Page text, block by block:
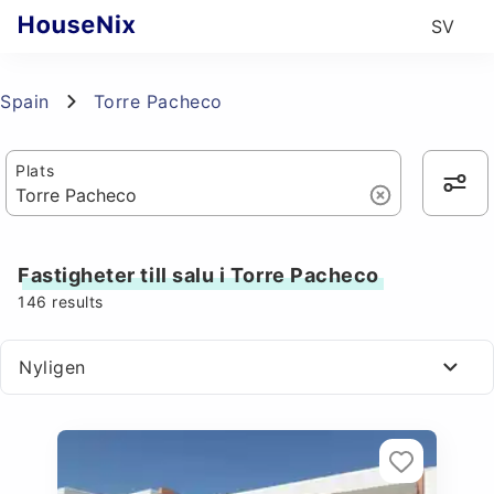
SV
Spain Torre Pacheco
Plats
Fastigheter till salu i Torre Pacheco
146 results
Nyligen